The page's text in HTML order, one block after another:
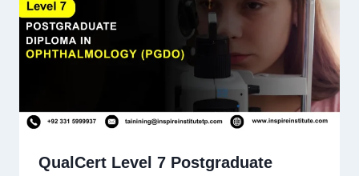
QualCert Level 7 Postgraduate